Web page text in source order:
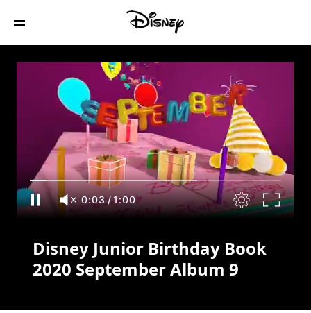
Disney Junior Birthday Book 2020
September Album 9
0:04/1:00
Disney Junior Birthday Book
2020 September Album 9